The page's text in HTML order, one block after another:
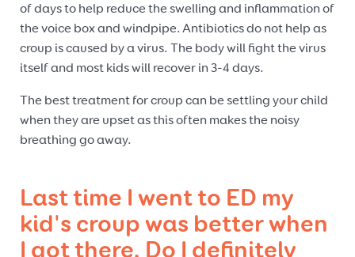
of days to help reduce the swelling and inflammation of
the voice box and windpipe. Antibiotics do not help as
croup is caused by a virus. The body will fight the virus
itself and most kids will recover in 3-4 days.
The best treatment for croup can be settling your child
when they are upset as this often makes the noisy
breathing go away.
Last time I went to ED my
kid's croup was better when
I got there. Do I definitely